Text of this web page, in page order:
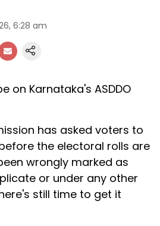
6:28 am
on Karnataka's ASDDO
has asked voters to
the electoral rolls are
wrongly marked as
or under any other
still time to get it